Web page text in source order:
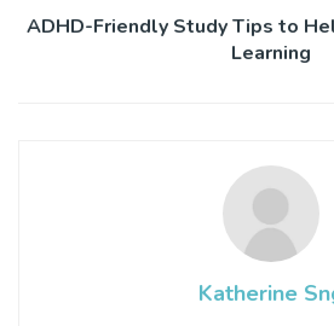
ADHD-Friendly Study Tips to
Learning
Katherine